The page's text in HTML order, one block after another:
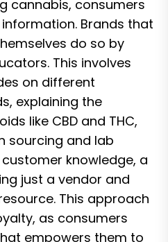
cannabis, consumers
Brands that
do so by
This involves
on different
explaining the
like CBD and THC,
sourcing and lab
knowledge, a
just a vendor and
This approach
as consumers
empowers them to